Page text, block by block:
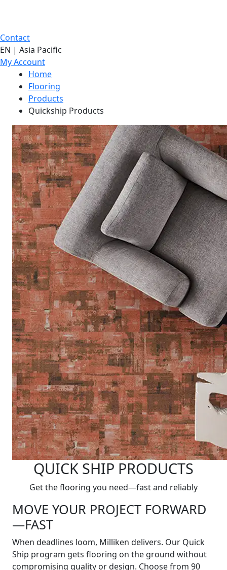
Contact
EN | Asia Pacific
My Account
Home
Flooring
Products
Quickship Products
QUICK SHIP PRODUCTS
Get the flooring you need—fast and reliably
MOVE YOUR PROJECT FORWARD
—FAST
When deadlines loom, Milliken delivers. Our Quick
Ship program gets flooring on the ground without
compromising quality or design. Choose from 90